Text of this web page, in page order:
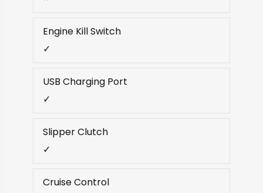
Engine Kill Switch
✓
USB Charging Port
✓
Slipper Clutch
✓
Cruise Control